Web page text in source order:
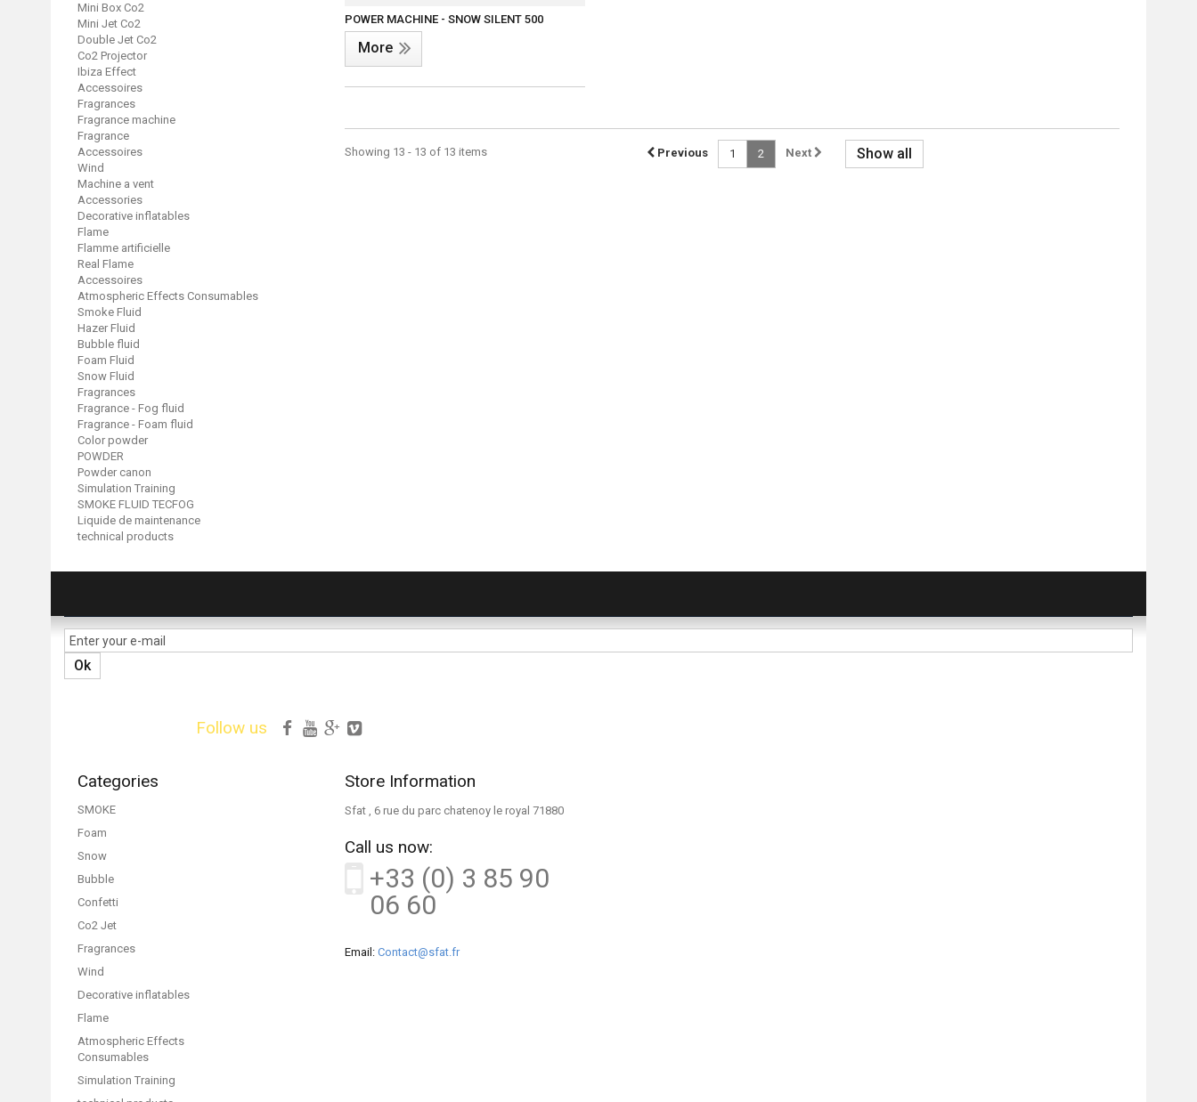
Mini Box Co2
Mini Jet Co2
Double Jet Co2
Co2 Projector
Ibiza Effect
Accessoires
Fragrances
Fragrance machine
Fragrance
Accessoires
Wind
Machine a vent
Accessories
Decorative inflatables
Flame
Flamme artificielle
Real Flame
Accessoires
Atmospheric Effects Consumables
Smoke Fluid
Hazer Fluid
Bubble fluid
Foam Fluid
Snow Fluid
Fragrances
Fragrance - Fog fluid
Fragrance - Foam fluid
Color powder
POWDER
Powder canon
Simulation Training
SMOKE FLUID TECFOG
Liquide de maintenance
technical products
POWER MACHINE - SNOW SILENT 500
More
Show all
Previous 1 2 Next
Showing 13 - 13 of 13 items
Ok
Follow us
Categories
SMOKE
Foam
Snow
Bubble
Confetti
Co2 Jet
Fragrances
Wind
Decorative inflatables
Flame
Atmospheric Effects
Consumables
Simulation Training
Store Information
Sfat , 6 rue du parc chatenoy le royal 71880
Call us now:
+33 (0) 3 85 90
06 60
Email: Contact@sfat.fr